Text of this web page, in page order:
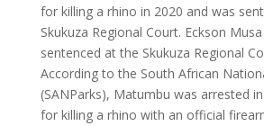
for killing a rhino in 2020 and was
Skukuza Regional Court. Eckson
sentenced at the Skukuza Regional
According to the South African
(SANParks), Matumbu was arrested
for killing a rhino with an official